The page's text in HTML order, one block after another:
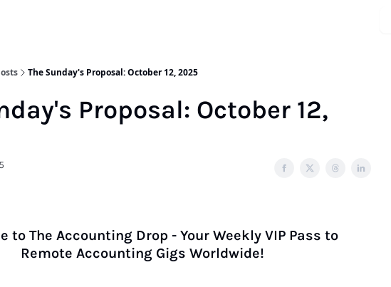
The Sunday's Proposal: October 12, 2025
Proposal: October 12,
to The Accounting Drop - Your Weekly VIP Pass to
Remote Accounting Gigs Worldwide!